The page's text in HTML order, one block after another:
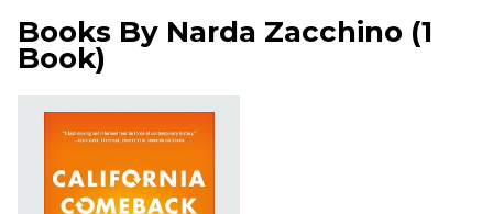
Books By Narda Zacchino (1
Book)